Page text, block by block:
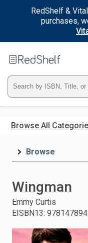
RedShelf &
purchases,
main
Type
ISBN,
Title,
and
press
Browse All
Browse
Wingman
Emmy Curtis
EISBN13: